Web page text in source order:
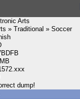
Arts
» Traditional » Soccer
dump!